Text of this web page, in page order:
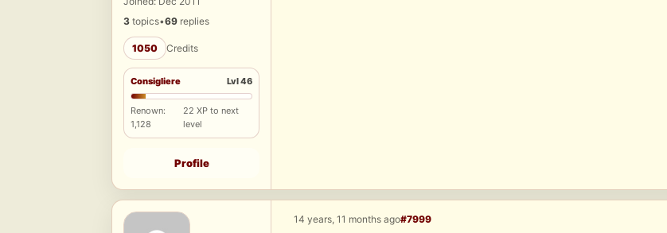
3 topics•69 replies
1050 Credits
Consigliere Lvl 46
Renown:
1,128
22 XP to next
level
Profile
14 years, 11 months ago#7999